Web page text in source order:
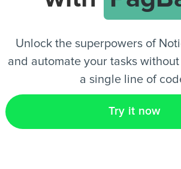
Unlock the superpowers of
and automate your tasks
a single line of
Try it now